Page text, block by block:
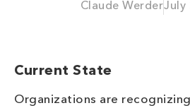
Claude WerderJuly
Current State
Organizations are